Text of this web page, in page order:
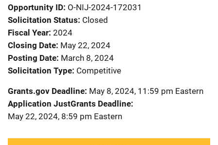
Opportunity ID O-NIJ-2024-172031
Solicitation Status Closed
Fiscal Year 2024
Closing Date May 22, 2024
Posting Date March 8, 2024
Solicitation Type Competitive
Grants.gov Deadline May 8, 2024, 11:59 pm Eastern
Application JustGrants Deadline
May 22, 2024, 8:59 pm Eastern